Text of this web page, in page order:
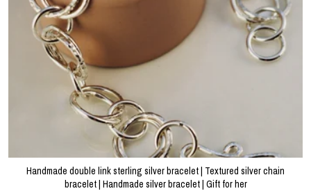
Handmade double link sterling silver bracelet | Textured silver chain
bracelet | Handmade silver bracelet | Gift for her